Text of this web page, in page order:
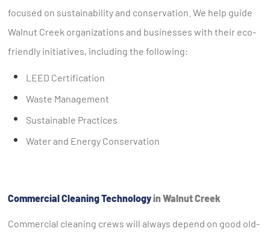
focused on sustainability and conservation. We help guide
Walnut Creek organizations and businesses with their eco-
friendly initiatives, including the following:
LEED Certification
Waste Management
Sustainable Practices
Water and Energy Conservation
Commercial Cleaning Technologyin Walnut Creek
Commercial cleaning crews will always depend on good old-